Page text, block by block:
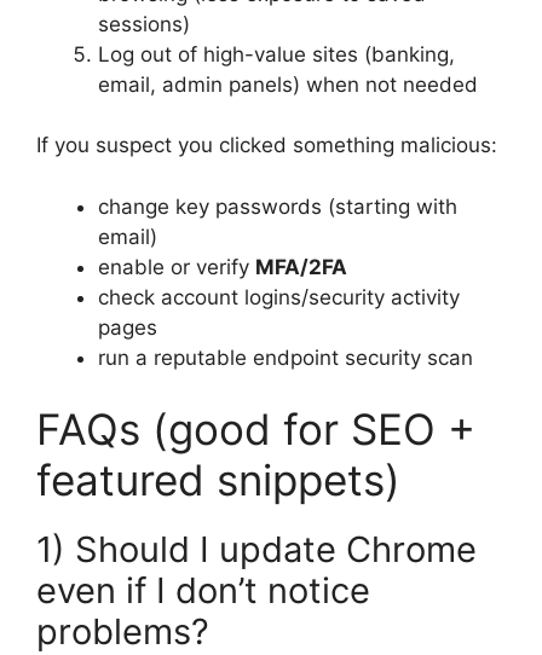
sessions)
Log out of high-value sites (banking,
email, admin panels) when not needed
If you suspect you clicked something malicious:
change key passwords (starting with
email)
enable or verify MFA/2FA
check account logins/security activity
pages
run a reputable endpoint security scan
FAQs (good for SEO +
featured snippets)
1) Should I update Chrome
even if I don’t notice
problems?